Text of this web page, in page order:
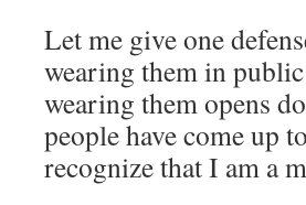
Let me give one
wearing them in
wearing them opens
people have come up
recognize that I am a